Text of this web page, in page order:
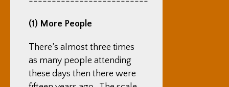
(1) More People
There’s almost three times
as many people attending
these days then there were